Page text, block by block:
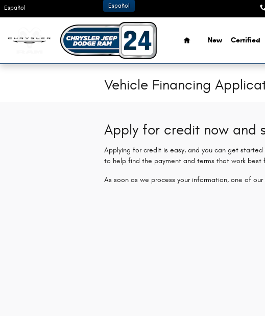
Skip to main content
Español Español
Home
New Certified
Vehicle Financing
Apply for credit now and
Applying for credit is easy, and you can get
to help find the payment and terms that work best
As soon as we process your information, one of